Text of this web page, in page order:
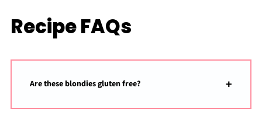
Recipe FAQs
Are these blondies gluten free?